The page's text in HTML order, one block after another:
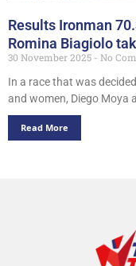
Results Ironman
Romina Biagiolo
30 November 2025
No
In a race that was
and women, Diego Moya
Read More